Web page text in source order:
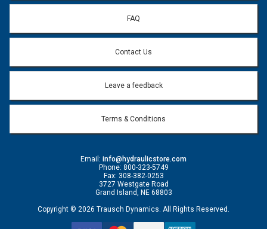
FAQ
Contact Us
Leave a feedback
Terms & Conditions
Email: info@hydraulicstore.com
Phone: 800-323-5749
Fax: 308-382-0253
3727 Westgate Road
Grand Island, NE 68803
Copyright © 2026 Trausch Dynamics. All Rights Reserved.